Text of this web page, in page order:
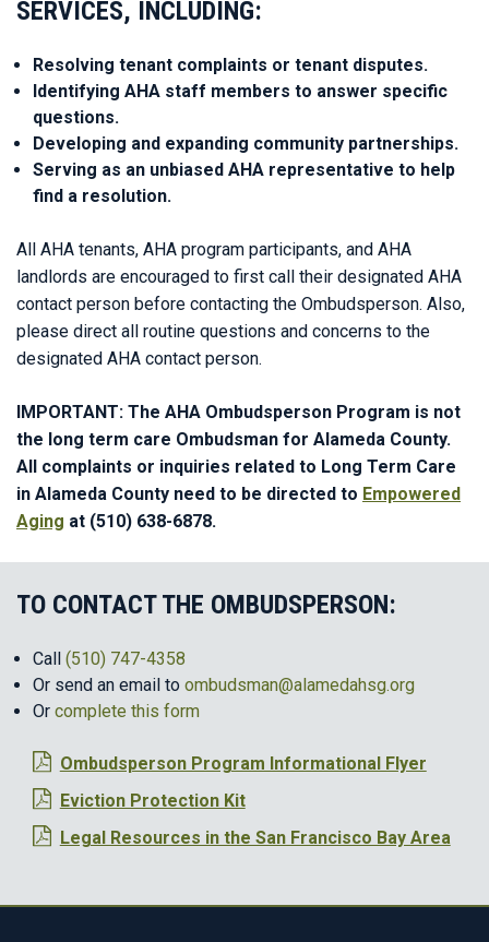
SERVICES, INCLUDING:
Resolving tenant complaints or tenant disputes.
Identifying AHA staff members to answer specific
questions.
Developing and expanding community partnerships.
Serving as an unbiased AHA representative to help
find a resolution.
All AHA tenants, AHA program participants, and AHA
landlords are encouraged to first call their designated AHA
contact person before contacting the Ombudsperson. Also,
please direct all routine questions and concerns to the
designated AHA contact person.
IMPORTANT: The AHA Ombudsperson Program is not
the long term care Ombudsman for Alameda County.
All complaints or inquiries related to Long Term Care
in Alameda County need to be directed to Empowered
Aging at (510) 638-6878.
TO CONTACT THE OMBUDSPERSON:
Call (510) 747-4358
Or send an email to ombudsman@alamedahsg.org
Or complete this form
Ombudsperson Program Informational Flyer
Eviction Protection Kit
Legal Resources in the San Francisco Bay Area